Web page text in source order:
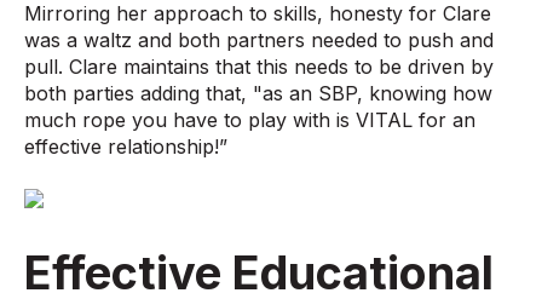
Mirroring her approach to skills, honesty for Clare
was a waltz and both partners needed to push and
pull. Clare maintains that this needs to be driven by
both parties adding that, "as an SBP, knowing how
much rope you have to play with is VITAL for an
effective relationship!”
Effective Educational